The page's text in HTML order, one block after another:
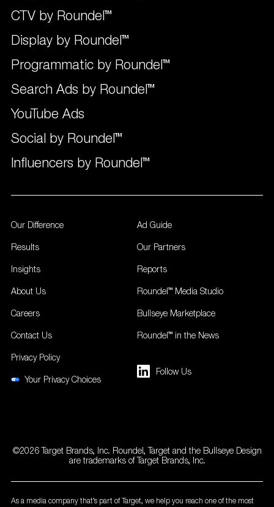
CTV by Roundel™
Display by Roundel™
Programmatic by Roundel™
Search Ads by Roundel™
YouTube Ads
Social by Roundel™
Influencers by Roundel™
Our Difference
Results
Insights
About Us
Careers
Contact Us
Privacy Policy
Your Privacy Choices
Ad Guide
Our Partners
Reports
Roundel™ Media Studio
Bullseye Marketplace
Roundel™ in the News
Follow Us
©2026 Target Brands, Inc. Roundel, Target and the Bullseye Design
are trademarks of Target Brands, Inc.
As a media company that’s part of Target, we help you reach one of the most